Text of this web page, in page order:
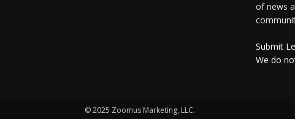
of news
Submit
We do
© 2025 Zoomus Marketing, LLC.